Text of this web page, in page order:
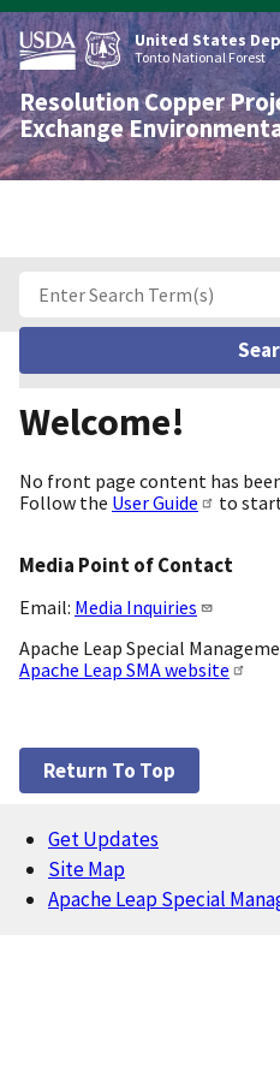
Skip
to
main
content
United States
Tonto National Forest
Resolution Copper
Exchange
Welcome!
No front page content has
Follow the User Guide to
Media Point of Contact
Email: Media Inquiries
Apache Leap Special
Apache Leap SMA website
Return To Top
Footer
Get Updates
Site Map
Apache Leap Special